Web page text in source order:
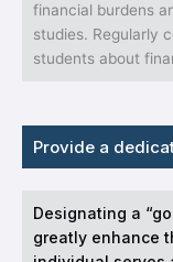
financial burdens
studies. Regularly
students about
Provide a
Designating a
greatly enhance